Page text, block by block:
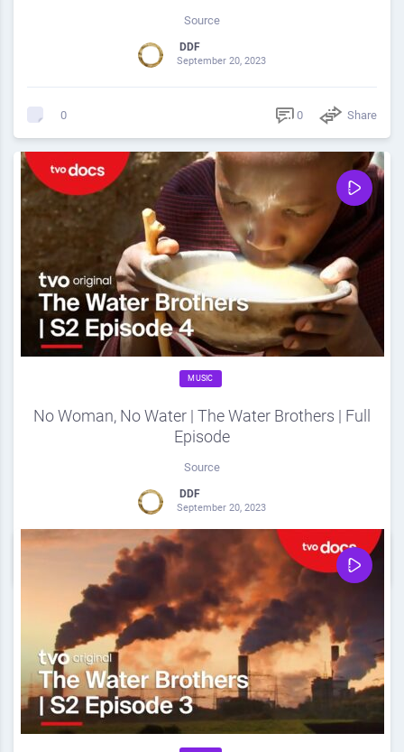
Source
DDF
September 20, 2023
0 0 Share
MUSIC
No Woman, No Water | The Water Brothers | Full
Episode
Source
DDF
September 20, 2023
0 Share